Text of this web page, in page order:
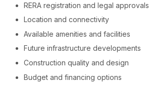
RERA registration and legal approvals
Location and connectivity
Available amenities and facilities
Future infrastructure developments
Construction quality and design
Budget and financing options